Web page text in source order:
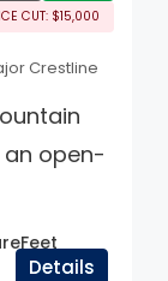
CUT: $15,000
Crestline
open-
Details